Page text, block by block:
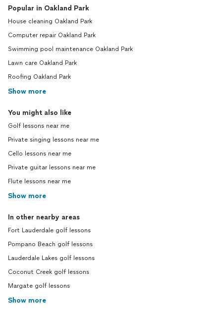
Popular in Oakland Park
House cleaning Oakland Park
Computer repair Oakland Park
Swimming pool maintenance Oakland Park
Lawn care Oakland Park
Roofing Oakland Park
Show more
You might also like
Golf lessons near me
Private singing lessons near me
Cello lessons near me
Private guitar lessons near me
Flute lessons near me
Show more
In other nearby areas
Fort Lauderdale golf lessons
Pompano Beach golf lessons
Lauderdale Lakes golf lessons
Coconut Creek golf lessons
Margate golf lessons
Show more